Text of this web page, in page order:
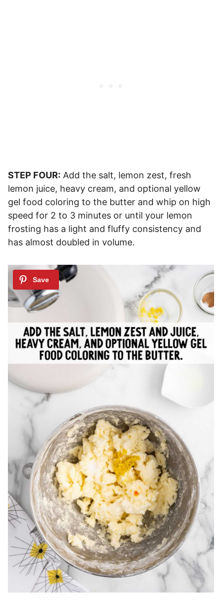
STEP FOUR: Add the salt, lemon zest, fresh
lemon juice, heavy cream, and optional yellow
gel food coloring to the butter and whip on high
speed for 2 to 3 minutes or until your lemon
frosting has a light and fluffy consistency and
has almost doubled in volume.